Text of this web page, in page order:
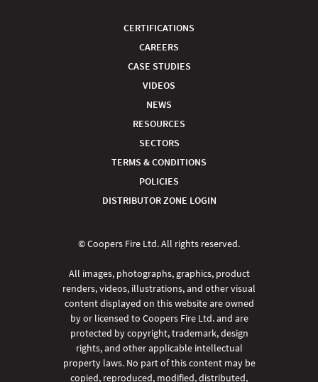
CERTIFICATIONS
CAREERS
CASE STUDIES
VIDEOS
NEWS
RESOURCES
SECTORS
TERMS & CONDITIONS
POLICIES
DISTRIBUTOR ZONE LOGIN
© Coopers Fire Ltd. All rights reserved.
All images, photographs, graphics, product
renders, videos, illustrations, and other visual
content displayed on this website are owned
by or licensed to Coopers Fire Ltd. and are
protected by copyright, trademark, design
rights, and other applicable intellectual
property laws. No part of this content may be
copied, reproduced, modified, distributed,